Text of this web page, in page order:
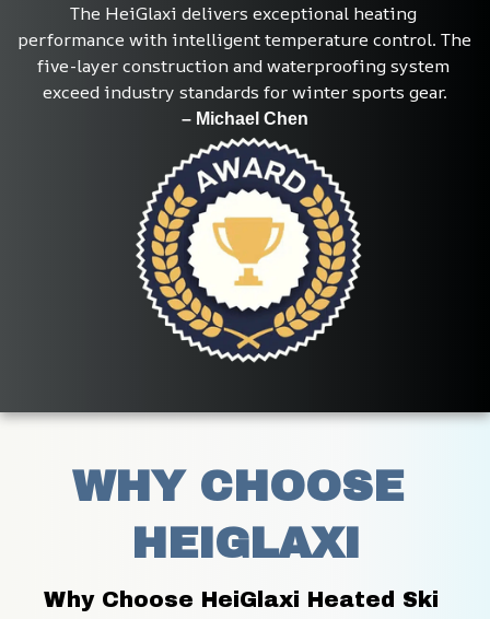
The HeiGlaxi delivers exceptional heating
performance with intelligent temperature control. The
five-layer construction and waterproofing system
exceed industry standards for winter sports gear.
– Michael Chen
WHY CHOOSE
HEIGLAXI
Why Choose HeiGlaxi Heated Ski